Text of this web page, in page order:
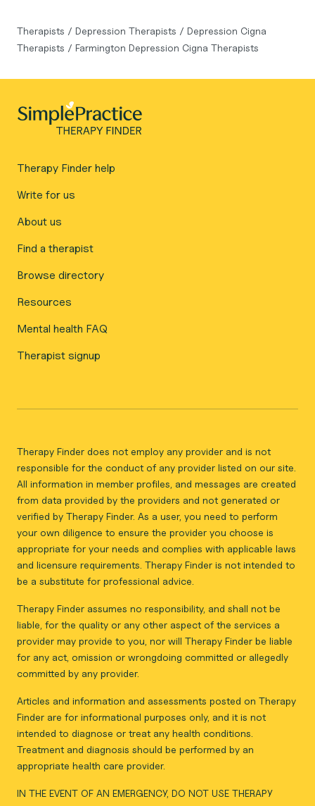
Therapists / Depression Therapists / Depression Cigna
Therapists / Farmington Depression Cigna Therapists
Therapy Finder help
Write for us
About us
Find a therapist
Browse directory
Resources
Mental health FAQ
Therapist signup
Therapy Finder does not employ any provider and is not
responsible for the conduct of any provider listed on our site.
All information in member profiles, and messages are created
from data provided by the providers and not generated or
verified by Therapy Finder. As a user, you need to perform
your own diligence to ensure the provider you choose is
appropriate for your needs and complies with applicable laws
and licensure requirements. Therapy Finder is not intended to
be a substitute for professional advice.
Therapy Finder assumes no responsibility, and shall not be
liable, for the quality or any other aspect of the services a
provider may provide to you, nor will Therapy Finder be liable
for any act, omission or wrongdoing committed or allegedly
committed by any provider.
Articles and information and assessments posted on Therapy
Finder are for informational purposes only, and it is not
intended to diagnose or treat any health conditions.
Treatment and diagnosis should be performed by an
appropriate health care provider.
IN THE EVENT OF AN EMERGENCY, DO NOT USE THERAPY